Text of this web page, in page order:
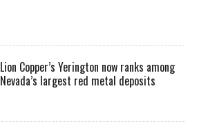
Lion Copper’s Yerington now ranks among
Nevada’s largest red metal deposits